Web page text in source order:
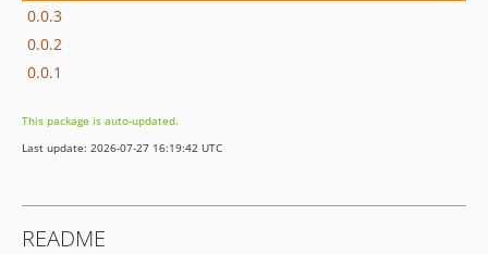
0.0.3
0.0.2
0.0.1
This package is auto-updated.
Last update: 2026-07-27 16:19:42 UTC
README